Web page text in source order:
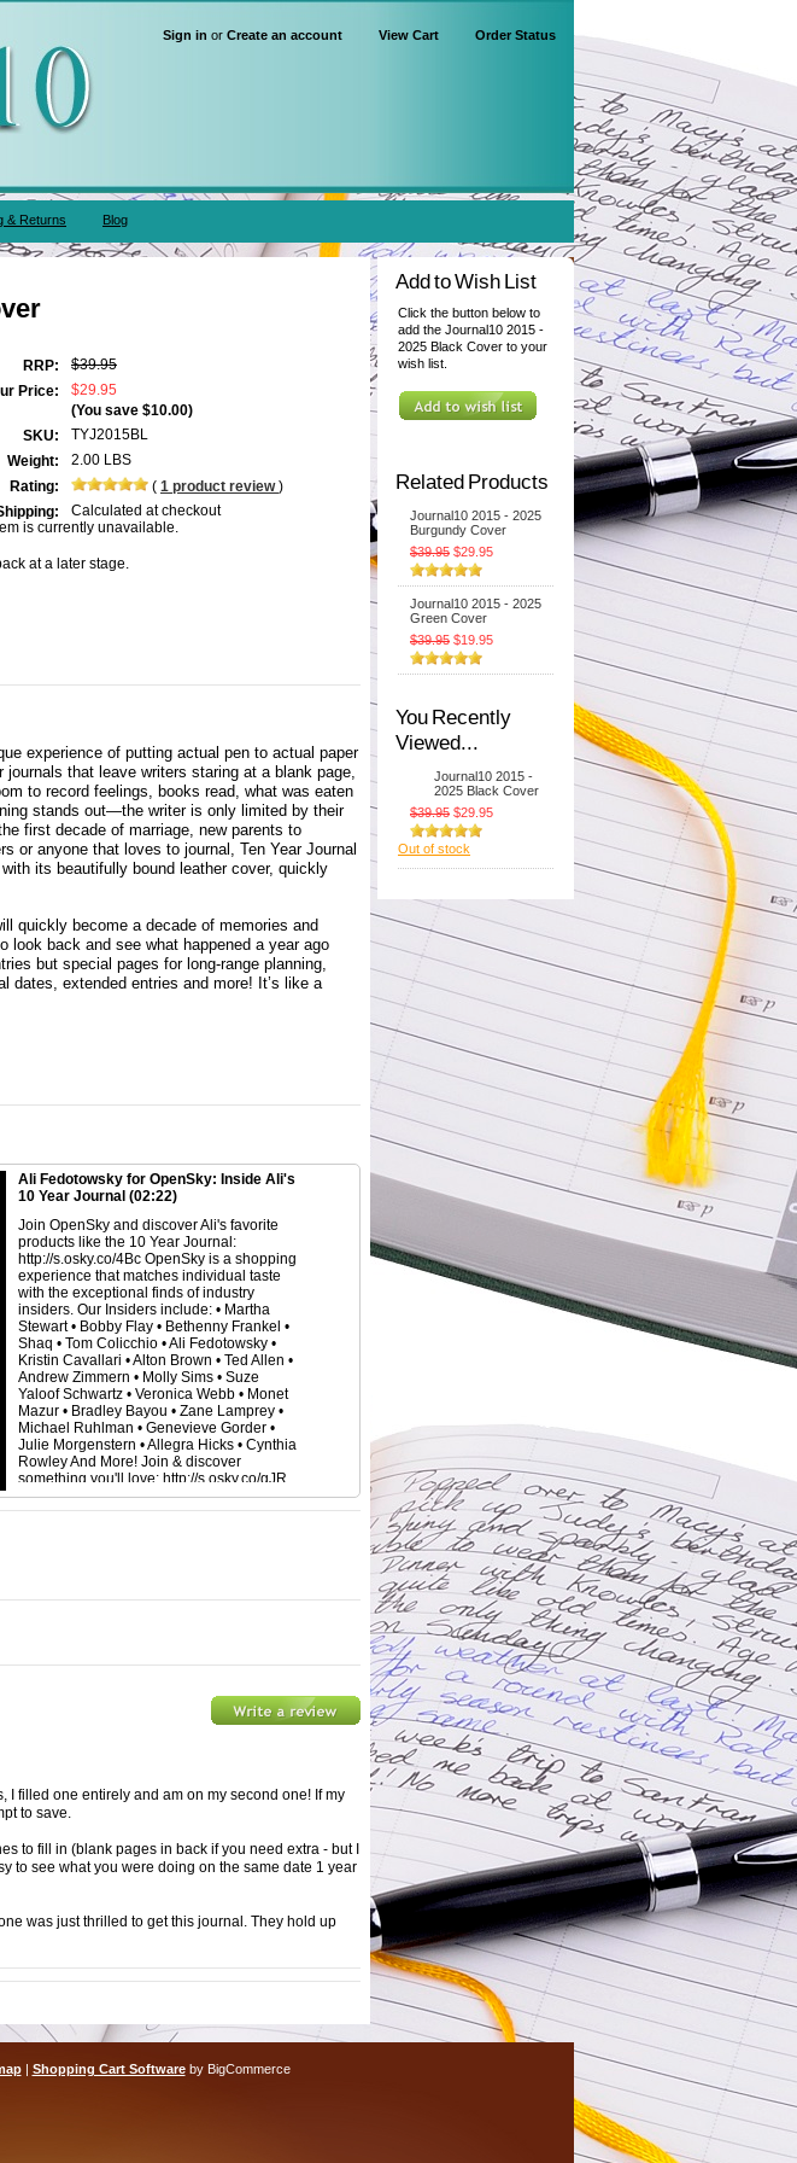
Order Status
View Cart
Sign in or Create an account
& Returns Blog
RRP:
$39.95
Price:
$29.95
(You save $10.00)
SKU:
TYJ2015BL
Weight:
2.00 LBS
Rating:
( 1 product review)
Calculated at checkout
is currently unavailable.
at a later stage.
experience of putting actual pen to actual paper
that leave writers staring at a blank page,
to record feelings, books read, what was eaten
stands out—the writer is only limited by their
first decade of marriage, new parents to
or anyone that loves to journal, Ten Year Journal
its beautifully bound leather cover, quickly
quickly become a decade of memories and
look back and see what happened a year ago
but special pages for long-range planning,
dates, extended entries and more! It’s like a
Ali Fedotowsky for OpenSky: Inside Ali's
10 Year Journal (02:22)
Join OpenSky and discover Ali's favorite
products like the 10 Year Journal:
http://s.osky.co/4Bc OpenSky is a shopping
experience that matches individual taste
with the exceptional finds of industry
insiders. Our Insiders include: • Martha
Stewart • Bobby Flay • Bethenny Frankel •
Shaq • Tom Colicchio • Ali Fedotowsky •
Kristin Cavallari • Alton Brown • Ted Allen •
Andrew Zimmern • Molly Sims • Suze
Yaloof Schwartz • Veronica Webb • Monet
Mazur • Bradley Bayou • Zane Lamprey •
Michael Ruhlman • Genevieve Gorder •
Julie Morgenstern • Allegra Hicks • Cynthia
Rowley And More! Join & discover
something you'll love: http://s.osky.co/gJR
I filled one entirely and am on my second one! If my
to save.
to fill in (blank pages in back if you need extra - but I
to see what you were doing on the same date 1 year
was just thrilled to get this journal. They hold up
Add to Wish List
Click the button below to
add the Journal10 2015 -
2025 Black Cover to your
wish list.
Related Products
Journal10 2015 - 2025
Burgundy Cover
$39.95 $29.95
Journal10 2015 - 2025
Green Cover
$39.95 $19.95
You Recently
Viewed...
Journal10 2015 -
2025 Black Cover
$39.95 $29.95
Out of stock
| Shopping Cart Softwareby BigCommerce